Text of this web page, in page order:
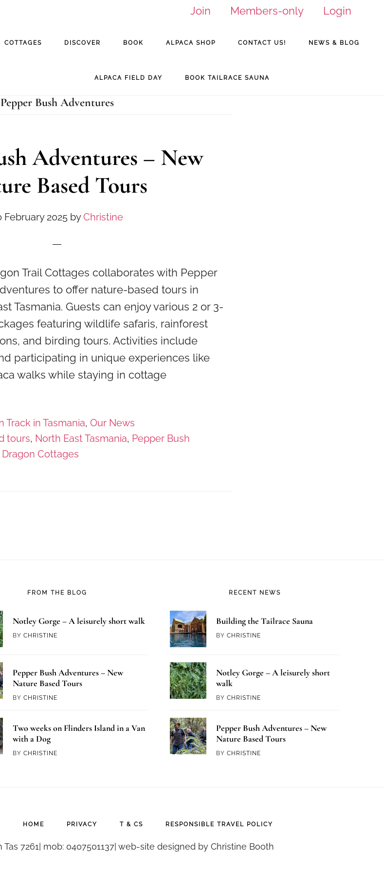
Join Members-only
Login
COTTAGES DISCOVER BOOK ALPACA SHOP CONTACT US! NEWS & BLOG
ALPACA FIELD DAY BOOK TAILRACE SAUNA
Pepper Bush Adventures
Adventures – New
Based Tours
February 2025byChristine
Trail Cottages collaborates with Pepper
to offer nature-based tours in
Tasmania. Guests can enjoy various 2 or 3-
featuring wildlife safaris, rainforest
and birding tours. Activities include
participating in unique experiences like
walks while staying in cottage
Track in Tasmania, Our News
tours, North East Tasmania, Pepper Bush
Dragon Cottages
FROM THE BLOG
Notley Gorge – A leisurely short walk
BYCHRISTINE
Pepper Bush Adventures – New
Nature Based Tours
BYCHRISTINE
Two weeks on Flinders Island in a Van
with a Dog
BYCHRISTINE
RECENT NEWS
Building the Tailrace Sauna
BY CHRISTINE
Notley Gorge – A leisurely short
walk
BY CHRISTINE
Pepper Bush Adventures – New
Nature Based Tours
BY CHRISTINE
HOME PRIVACY T & CS RESPONSIBLE TRAVEL POLICY
7261| mob: 0407501137| web-site designed by Christine Booth